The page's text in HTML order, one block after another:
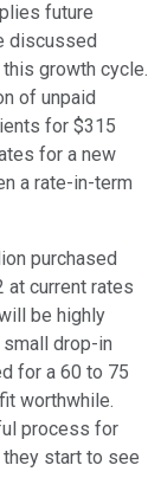
future
discussed
growth cycle.
of unpaid
for $315
for a new
a rate-in-term
purchased
at current rates
be highly
drop-in
for a 60 to 75
worthwhile.
process for
start to see